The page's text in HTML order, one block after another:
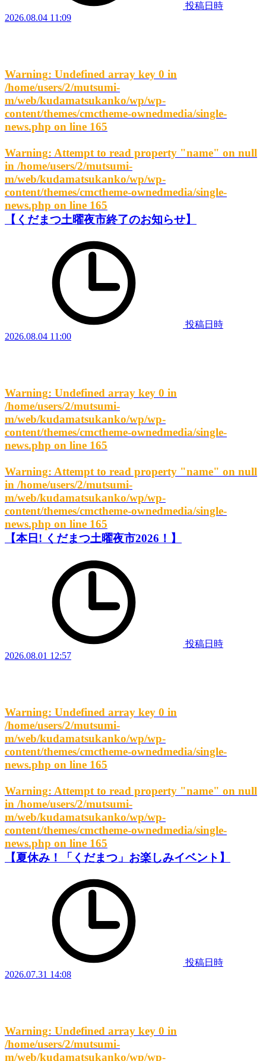
投稿日時
2026.08.04 11:09
Warning: Undefined array key 0 in
/home/users/2/mutsumi-
m/web/kudamatsukanko/wp/wp-
content/themes/cmctheme-ownedmedia/single-
news.php on line 165
Warning: Attempt to read property "name" on null
in /home/users/2/mutsumi-
m/web/kudamatsukanko/wp/wp-
content/themes/cmctheme-ownedmedia/single-
news.php on line 165
【くだまつ土曜夜市終了のお知らせ】
投稿日時
2026.08.04 11:00
Warning: Undefined array key 0 in
/home/users/2/mutsumi-
m/web/kudamatsukanko/wp/wp-
content/themes/cmctheme-ownedmedia/single-
news.php on line 165
Warning: Attempt to read property "name" on null
in /home/users/2/mutsumi-
m/web/kudamatsukanko/wp/wp-
content/themes/cmctheme-ownedmedia/single-
news.php on line 165
【本日! くだまつ土曜夜市2026！】
投稿日時
2026.08.01 12:57
Warning: Undefined array key 0 in
/home/users/2/mutsumi-
m/web/kudamatsukanko/wp/wp-
content/themes/cmctheme-ownedmedia/single-
news.php on line 165
Warning: Attempt to read property "name" on null
in /home/users/2/mutsumi-
m/web/kudamatsukanko/wp/wp-
content/themes/cmctheme-ownedmedia/single-
news.php on line 165
【夏休み！「くだまつ」お楽しみイベント】
投稿日時
2026.07.31 14:08
Warning: Undefined array key 0 in
/home/users/2/mutsumi-
m/web/kudamatsukanko/wp/wp-